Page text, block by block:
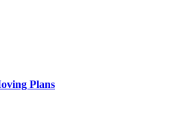
Plans